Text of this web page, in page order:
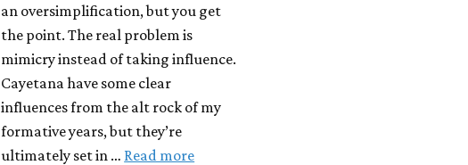
an oversimplification, but you get
the point. The real problem is
mimicry instead of taking influence.
Cayetana have some clear
influences from the alt rock of my
formative years, but they’re
ultimately set in … Read more